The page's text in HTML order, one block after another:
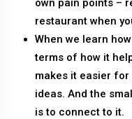
own pain points –
restaurant when
When we learn
terms of how it
makes it easier
ideas. And the
is to connect to it.